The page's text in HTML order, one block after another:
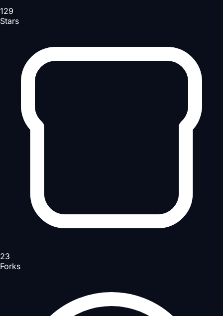
129
Stars
23
Forks